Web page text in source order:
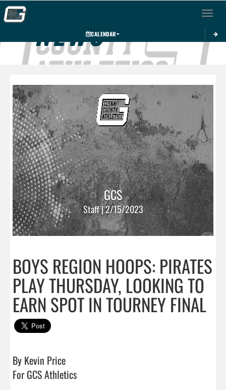
Toggle
CALENDAR
NEWS
GCS
Staff | 2/15/2023
BOYS REGION HOOPS: PIRATES
PLAY THURSDAY, LOOKING TO
EARN SPOT IN TOURNEY FINAL
By Kevin Price
For GCS Athletics